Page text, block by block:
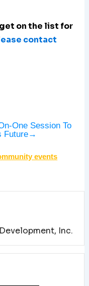
on the list for
contact
One Session To
Future→
events
Inc.